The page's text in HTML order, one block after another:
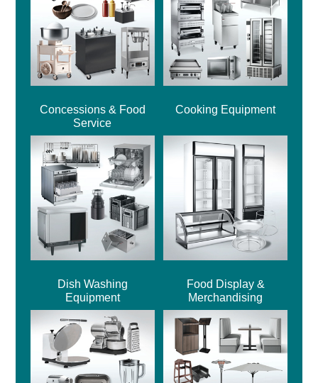
Concessions & Food
Service
Cooking Equipment
Dish Washing
Equipment
Food Display &
Merchandising